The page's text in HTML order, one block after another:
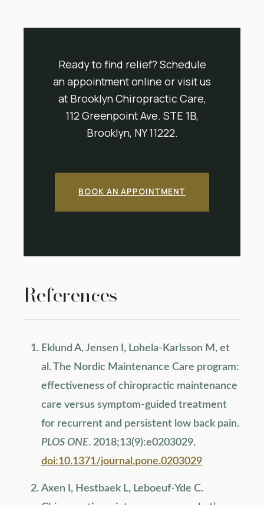
Ready to find relief? Schedule
an appointment online or visit us
at Brooklyn Chiropractic Care,
112 Greenpoint Ave. STE 1B,
Brooklyn, NY 11222.
BOOK AN APPOINTMENT
References
Eklund A, Jensen I, Lohela-Karlsson M, et
al. The Nordic Maintenance Care program:
effectiveness of chiropractic maintenance
care versus symptom-guided treatment
for recurrent and persistent low back pain.
PLOS ONE. 2018;13(9):e0203029.
doi:10.1371/journal.pone.0203029
Axen I, Hestbaek L, Leboeuf-Yde C.